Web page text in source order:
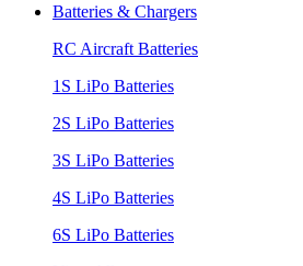
Batteries & Chargers
RC Aircraft Batteries
1S LiPo Batteries
2S LiPo Batteries
3S LiPo Batteries
4S LiPo Batteries
6S LiPo Batteries